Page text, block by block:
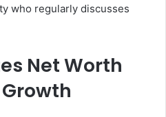
who regularly discusses
Net Worth